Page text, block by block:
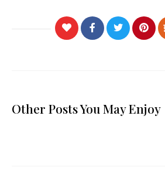
Other Posts You May Enjoy